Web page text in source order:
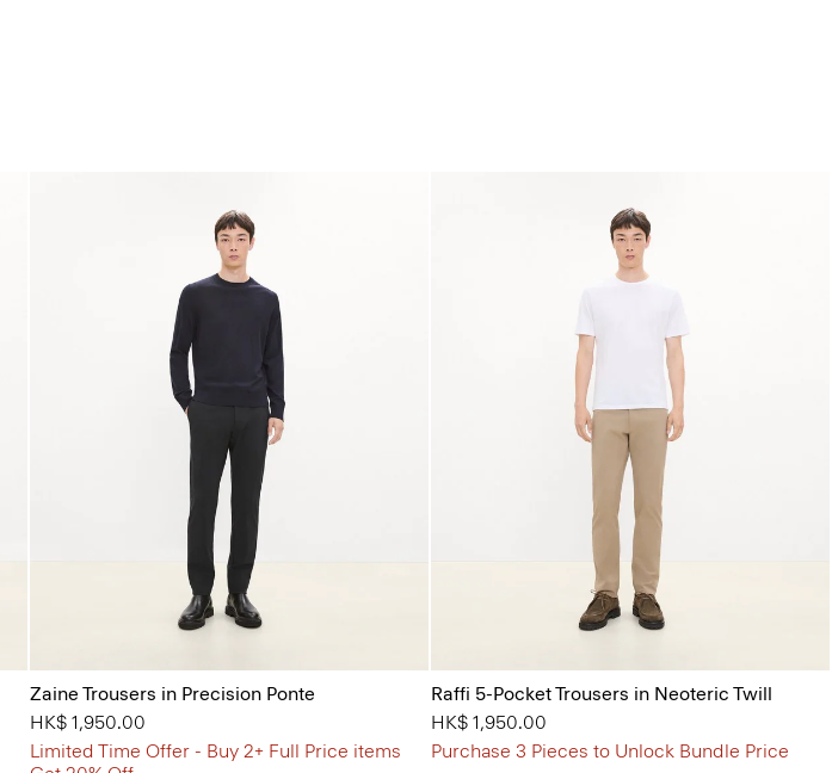
Zaine Trousers in Precision Ponte
HK$ 1,950.00
Limited Time Offer - Buy 2+ Full Price items
Raffi 5-Pocket Trousers in Neoteric Twill
HK$ 1,950.00
Purchase 3 Pieces to Unlock Bundle Price